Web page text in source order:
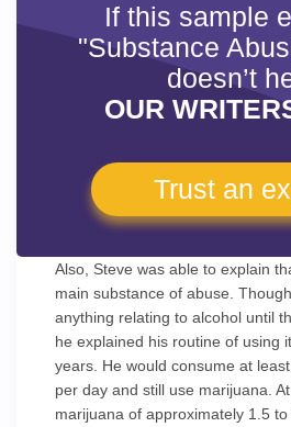
If this sample
"Substance
doesn’t
OUR
Trust an
Also, Steve was able to explain
main substance of abuse.
anything relating to alcohol until
he explained his routine of using
years. He would consume at
per day and still use marijuana.
marijuana of approximately 1.5